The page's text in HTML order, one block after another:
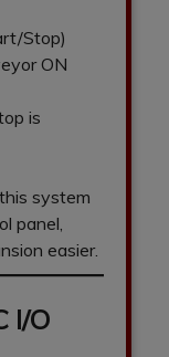
Stop)
ON
is
system
panel,
easier.
I/O